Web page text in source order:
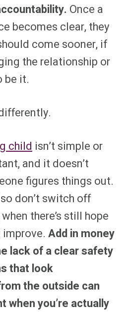
Once a
becomes clear, they
come sooner, if
the relationship or
be it.
child isn’t simple or
and it doesn’t
figures things out.
don’t switch off
there’s still hope
Add in money
lack of a clear safety
that look
the outside can
when you’re actually